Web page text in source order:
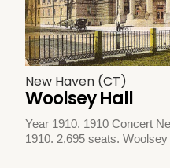
New Haven (CT)
Woolsey Hall
Year 1910. 1910 Concert
1910. 2,695 seats.